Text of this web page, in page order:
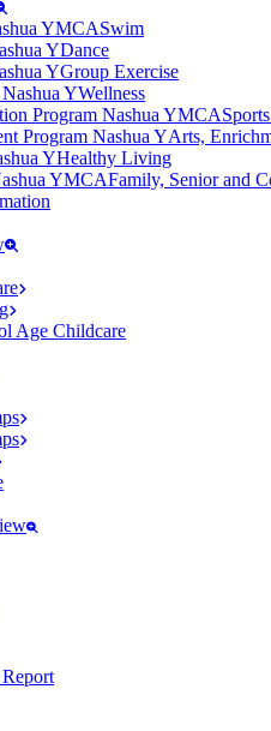
Swim
Dance
Group Exercise
Wellness
Arts,
Healthy Living
Family, Senior and
Age Childcare